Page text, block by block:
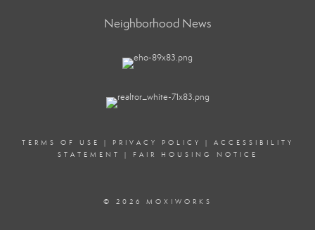
Neighborhood News
TERMS OF USE | PRIVACY POLICY | ACCESSIBILITY
STATEMENT
| FAIR HOUSING NOTICE
© 2026 MOXIWORKS